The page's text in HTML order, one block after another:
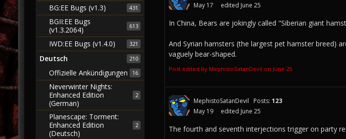
May 17
edited June 25
In China, Bears are jokingly called "Siberian giant
And Syrian hamsters (the largest pet hamster breed)
vaguely bear-shaped.
Post edited by MephistoSatanDevil on June 25
MephistoSatanDevil Posts: 123
May 19
edited June 25
The fourth and seventh interjections trigger on party
431
BG:EE Bugs (v1.3)
613
BGII:EE Bugs
(v1.3.2064)
321
IWD:EE Bugs (v1.4.0)
210
Deutsch
16
Offizielle Ankündigungen
2
Neverwinter Nights:
Enhanced Edition
(German)
2
Planescape: Torment:
Enhanced Edition
(Deutsch)